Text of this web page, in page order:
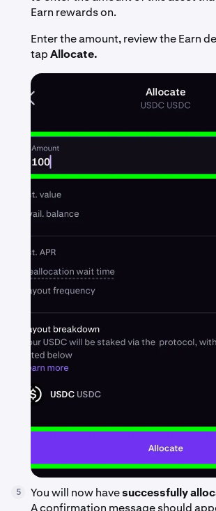
Earn rewards on.
Enter the amount, review the Earn
tapAllocate.
5 You will now havesuccessfully
A confirmation message should